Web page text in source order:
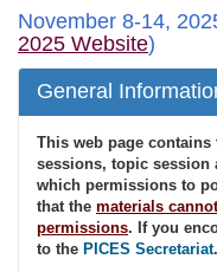
November 8-14,
2025 Website)
General
This web page
sessions, topic session
which permissions to
that the materials
permissions. If you
to the PICES Secretariat.